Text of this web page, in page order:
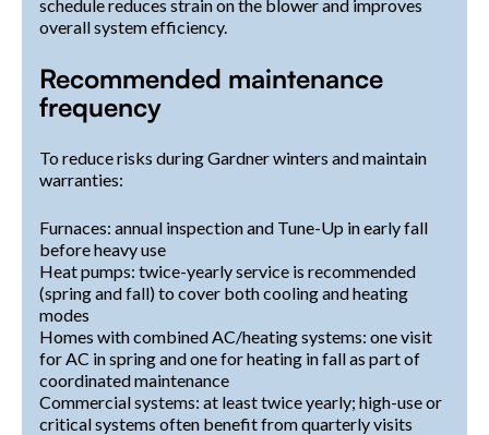
schedule reduces strain on the blower and improves
overall system efficiency.
Recommended maintenance
frequency
To reduce risks during Gardner winters and maintain
warranties:
Furnaces: annual inspection and Tune-Up in early fall
before heavy use
Heat pumps: twice-yearly service is recommended
(spring and fall) to cover both cooling and heating
modes
Homes with combined AC/heating systems: one visit
for AC in spring and one for heating in fall as part of
coordinated maintenance
Commercial systems: at least twice yearly; high-use or
critical systems often benefit from quarterly visits